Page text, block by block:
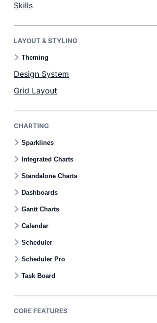
Docs
API
Pricing
Contact Us
GitHub
Skills
LAYOUT & STYLING
Theming
Design System
Grid Layout
CHARTING
Sparklines
Integrated Charts
Standalone Charts
Dashboards
Gantt Charts
Calendar
Scheduler
Scheduler Pro
Task Board
CORE FEATURES